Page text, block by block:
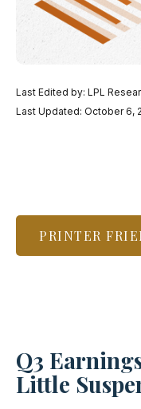
Last Edited by: LPL
Last Updated: October 6,
PRINTER
Q3
Little